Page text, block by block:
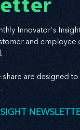
Innovator's
and employee
are designed